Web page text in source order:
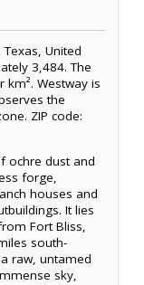
United
3,484. The
Westway is
the
ZIP code:
ochre dust and
forge,
houses and
It lies
Fort Bliss,
south-
raw, untamed
sky,